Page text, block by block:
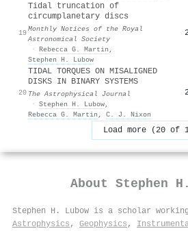
19
Tidal truncation of
circumplanetary discs
Monthly Notices of the Royal
Astronomical Society
· Rebecca G. Martin ,
Stephen H. Lubow
20
TIDAL TORQUES ON MISALIGNED
DISKS IN BINARY SYSTEMS
The Astrophysical Journal
· Stephen H. Lubow,
Rebecca G. Martin , C. J. Nixon
Load more (20 of
About Stephen
Stephen H. Lubow is a scholar
Astrophysics , Geophysics ,